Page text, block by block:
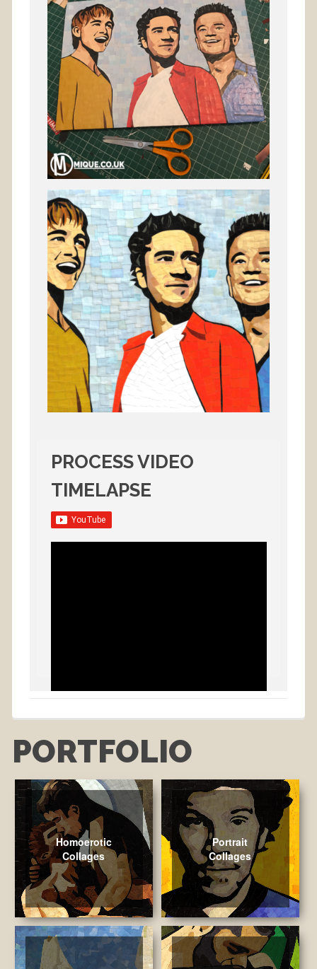
PROCESS VIDEO
TIMELAPSE
PORTFOLIO
Homoerotic
Collages
Portrait
Collages